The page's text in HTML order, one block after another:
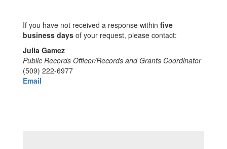
If you have not received a response within five
business days of your request, please contact:
Julia Gamez
Public Records Officer/Records and Grants Coordinator
(509) 222-6977
Email